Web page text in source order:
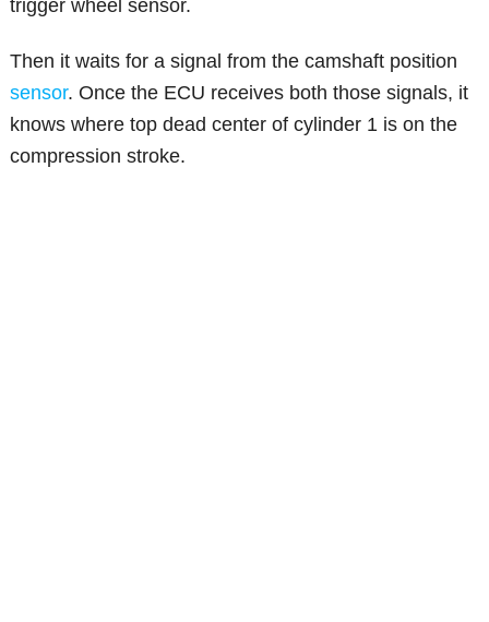
trigger wheel sensor.
Then it waits for a signal from the camshaft position
sensor. Once the ECU receives both those signals, it
knows where top dead center of cylinder 1 is on the
compression stroke.